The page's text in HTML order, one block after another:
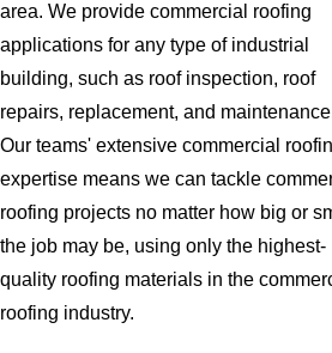
area. We provide commercial roofing
applications for any type of industrial
building, such as roof inspection, roof
repairs, replacement, and
Our teams' extensive commercial
expertise means we can tackle
roofing projects no matter how big or
the job may be, using only the highest-
quality roofing materials in the
roofing industry.